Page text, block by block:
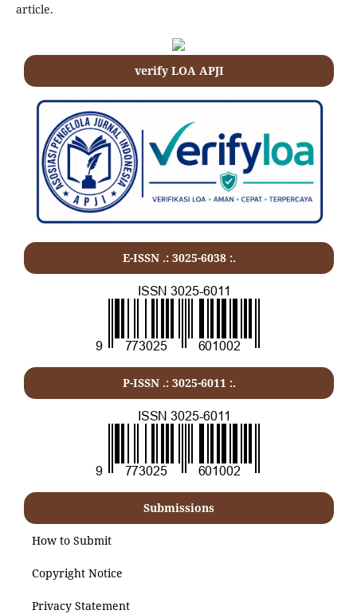
article.
verify LOA APJI
E-ISSN .: 3025-6038 :.
P-ISSN .: 3025-6011 :.
Submissions
How to Submit
Copyright Notice
Privacy Statement